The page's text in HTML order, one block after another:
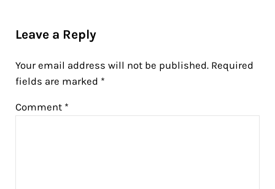
Leave a Reply
Your email address will not be published. Required
fields are marked *
Comment *